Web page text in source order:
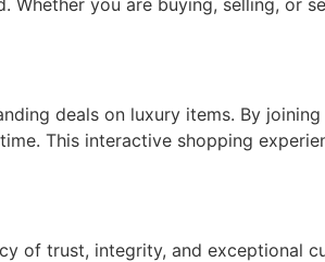
you are buying, selling, or
deals on luxury items. By
This interactive shopping
of trust, integrity, and exceptional